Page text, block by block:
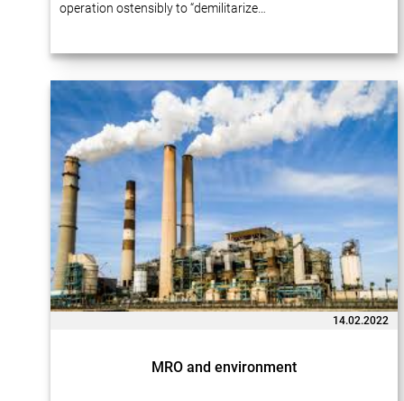
operation ostensibly to “demilitarize…
14.02.2022
MRO and environment